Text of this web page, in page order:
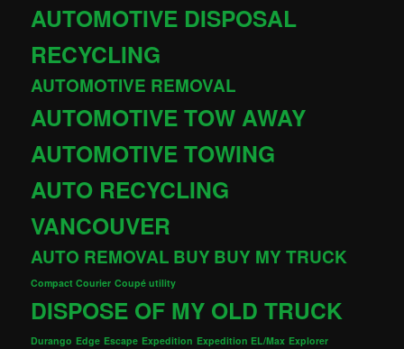
AUTOMOTIVE DISPOSAL
RECYCLING
AUTOMOTIVE REMOVAL
AUTOMOTIVE TOW AWAY
AUTOMOTIVE TOWING
AUTO RECYCLING
VANCOUVER
AUTO REMOVAL BUY BUY MY TRUCK
Compact Courier Coupé utility
DISPOSE OF MY OLD TRUCK
Durango Edge Escape Expedition Expedition EL/Max Explorer